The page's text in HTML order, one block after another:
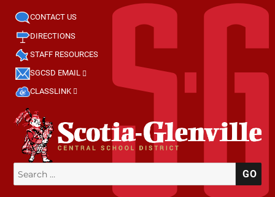
CONTACT US
DIRECTIONS
STAFF RESOURCES
SGCSD EMAIL
CLASSLINK
Search
for: